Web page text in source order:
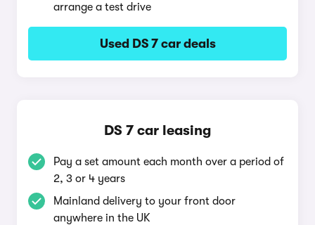
arrange a test drive
Used DS 7 car deals
DS 7 car leasing
Pay a set amount each month over a period of
2, 3 or 4 years
Mainland delivery to your front door
anywhere in the UK